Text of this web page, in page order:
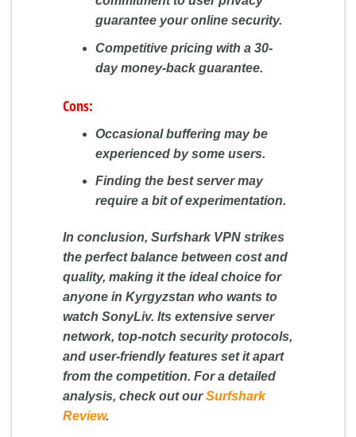
guarantee your online security.
Competitive pricing with a 30-
day money-back guarantee.
Cons:
Occasional buffering may be
experienced by some users.
Finding the best server may
require a bit of experimentation.
In conclusion, Surfshark VPN strikes
the perfect balance between cost and
quality, making it the ideal choice for
anyone in Kyrgyzstan who wants to
watch SonyLiv. Its extensive server
network, top-notch security protocols,
and user-friendly features set it apart
from the competition. For a detailed
analysis, check out ourSurfshark
Review.